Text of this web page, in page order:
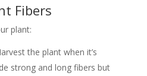
Fibers
plant:
the plant when it’s
strong and long fibers but